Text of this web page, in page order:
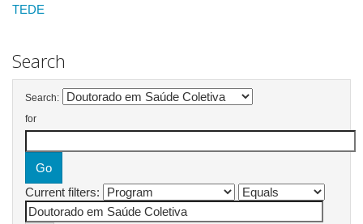
TEDE
Search
Search:
for
Current filters: